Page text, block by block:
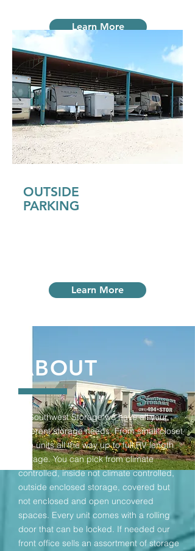
Learn More
OUTSIDE
PARKING
Learn More
ABOUT
At Southwest Storage we have all your
different storage needs. From small closet
size units all the way up to full RV length
storage. You can pick from climate
controlled, inside not climate controlled,
outside enclosed storage, covered but
not enclosed and open uncovered
spaces. Every unit comes with a rolling
door that can be locked. If needed our
front office sells an assortment of storage